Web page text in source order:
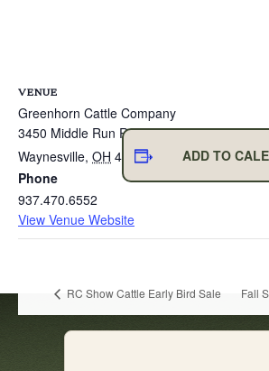
ADD TO
VENUE
Greenhorn Cattle Company
3450 Middle Run Road
Waynesville, OH 45068 United States +
Phone
937.470.6552
View Venue Website
RC Show Cattle Early Bird Sale Fall